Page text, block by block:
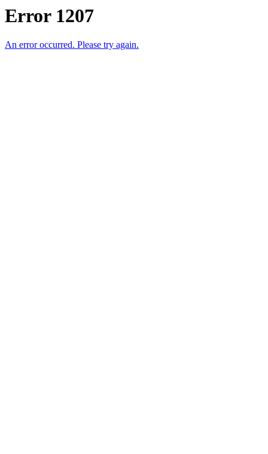
Error 1207
An error occurred. Please try again.